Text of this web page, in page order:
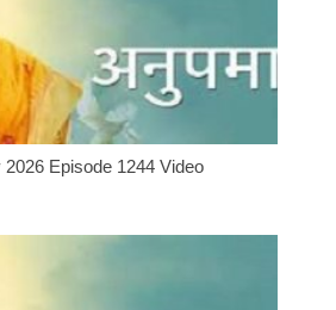
Episode 1244 Video